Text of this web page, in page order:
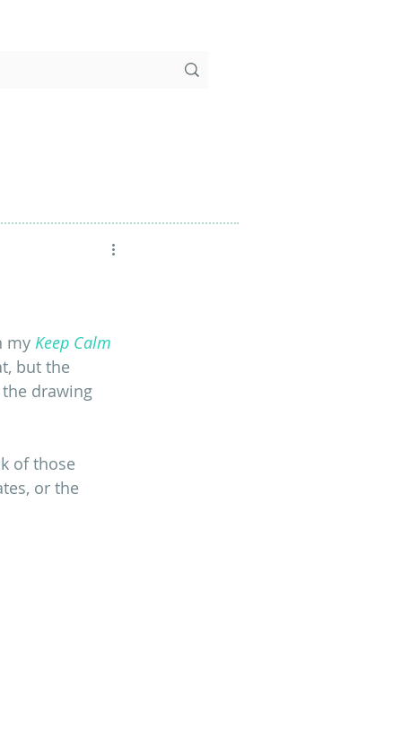
my Keep Calm
but the
drawing
of those
or the